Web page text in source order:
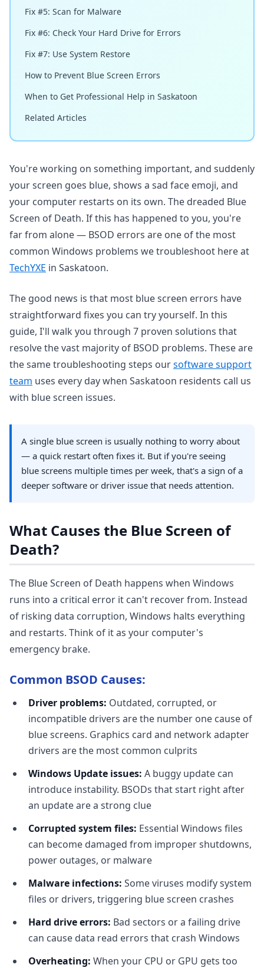
Fix #5: Scan for Malware
Fix #6: Check Your Hard Drive for Errors
Fix #7: Use System Restore
How to Prevent Blue Screen Errors
When to Get Professional Help in Saskatoon
Related Articles
You're working on something important, and suddenly
your screen goes blue, shows a sad face emoji, and
your computer restarts on its own. The dreaded Blue
Screen of Death. If this has happened to you, you're
far from alone — BSOD errors are one of the most
common Windows problems we troubleshoot here at
TechYXE in Saskatoon.
The good news is that most blue screen errors have
straightforward fixes you can try yourself. In this
guide, I'll walk you through 7 proven solutions that
resolve the vast majority of BSOD problems. These are
the same troubleshooting steps oursoftware support
team uses every day when Saskatoon residents call us
with blue screen issues.
A single blue screen is usually nothing to worry about
— a quick restart often fixes it. But if you're seeing
blue screens multiple times per week, that's a sign of a
deeper software or driver issue that needs attention.
What Causes the Blue Screen of
Death?
The Blue Screen of Death happens when Windows
runs into a critical error it can't recover from. Instead
of risking data corruption, Windows halts everything
and restarts. Think of it as your computer's
emergency brake.
Common BSOD Causes:
Driver problems: Outdated, corrupted, or
incompatible drivers are the number one cause of
blue screens. Graphics card and network adapter
drivers are the most common culprits
Windows Update issues: A buggy update can
introduce instability. BSODs that start right after
an update are a strong clue
Corrupted system files: Essential Windows files
can become damaged from improper shutdowns,
power outages, or malware
Malware infections: Some viruses modify system
files or drivers, triggering blue screen crashes
Hard drive errors: Bad sectors or a failing drive
can cause data read errors that crash Windows
Overheating: When your CPU or GPU gets too